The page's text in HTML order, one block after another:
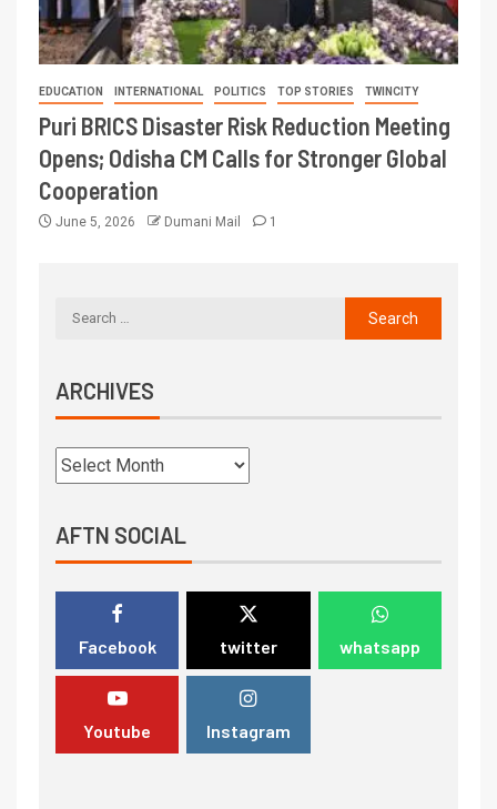
EDUCATION INTERNATIONAL POLITICS TOP STORIES TWINCITY
Puri BRICS Disaster Risk Reduction Meeting
Opens; Odisha CM Calls for Stronger Global
Cooperation
June 5, 2026 Dumani Mail 1
ARCHIVES
AFTN SOCIAL
Facebook twitter whatsapp
Youtube Instagram